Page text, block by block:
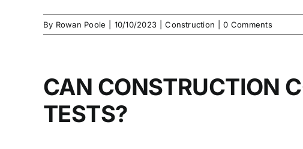
By Rowan Poole 10/10/2023 Construction 0 Comments
CAN CONSTRUCTION
TESTS?